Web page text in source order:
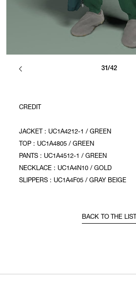
31/42
CREDIT
JACKET : UC1A4212-1 / GREEN
TOP : UC1A4805 / GREEN
PANTS : UC1A4512-1 / GREEN
NECKLACE : UC1A4N10 / GOLD
SLIPPERS : UC1A4F05 / GRAY BEIGE
BACK TO THE LIST